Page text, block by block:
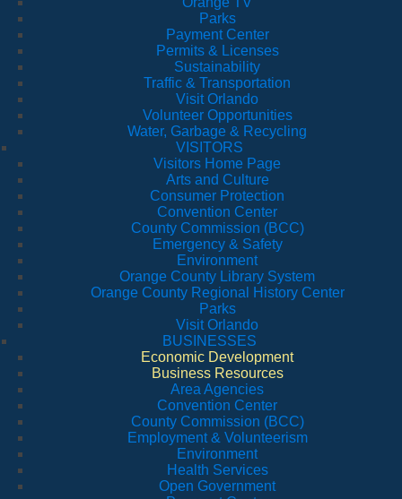
Parks
Payment Center
Permits & Licenses
Sustainability
Traffic & Transportation
Visit Orlando
Volunteer Opportunities
Water, Garbage & Recycling
VISITORS
Visitors Home Page
Arts and Culture
Consumer Protection
Convention Center
County Commission (BCC)
Emergency & Safety
Environment
Orange County Library System
Orange County Regional History Center
Parks
Visit Orlando
BUSINESSES
Economic Development
Business Resources
Area Agencies
Convention Center
County Commission (BCC)
Employment & Volunteerism
Environment
Health Services
Open Government